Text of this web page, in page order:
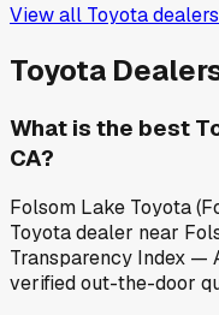
View all Toyota
Toyota
What is the best
CA?
Folsom Lake Toyota
Toyota dealer near
Transparency Index —
verified out-the-door